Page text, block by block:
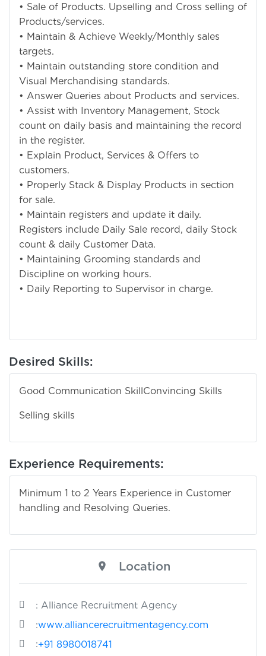
• Sale of Products. Upselling and Cross selling of
Products/services.
• Maintain & Achieve Weekly/Monthly sales
targets.
• Maintain outstanding store condition and
Visual Merchandising standards.
• Answer Queries about Products and services.
• Assist with Inventory Management, Stock
count on daily basis and maintaining the record
in the register.
• Explain Product, Services & Offers to
customers.
• Properly Stack & Display Products in section
for sale.
• Maintain registers and update it daily.
Registers include Daily Sale record, daily Stock
count & daily Customer Data.
• Maintaining Grooming standards and
Discipline on working hours.
• Daily Reporting to Supervisor in charge.
Desired Skills:
Good Communication SkillConvincing Skills
Selling skills
Experience Requirements:
Minimum 1 to 2 Years Experience in Customer
handling and Resolving Queries.
Location
: Alliance Recruitment Agency
:www.alliancerecruitmentagency.com
:+91 8980018741